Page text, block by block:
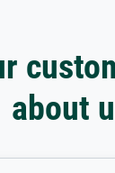
about